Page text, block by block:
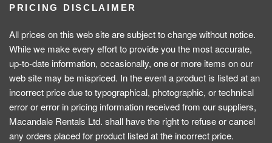
PRICING DISCLAIMER
All prices on this web site are subject to change without notice.
While we make every effort to provide you the most accurate,
up-to-date information, occasionally, one or more items on our
web site may be mispriced. In the event a product is listed at an
incorrect price due to typographical, photographic, or technical
error or error in pricing information received from our suppliers,
Macandale Rentals Ltd. shall have the right to refuse or cancel
any orders placed for product listed at the incorrect price.